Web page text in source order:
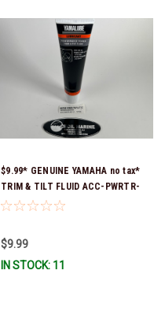
$9.99* GENUINE YAMAHA no tax*
TRIM & TILT FLUID ACC-PWRTR-
MF-10 *In Stock & Ready To Ship
$9.99
IN STOCK: 11